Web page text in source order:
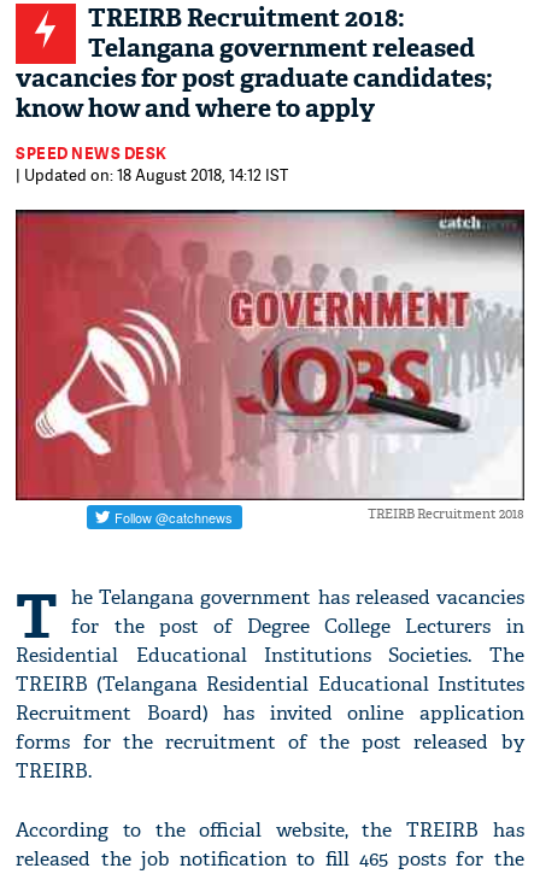
TREIRB Recruitment 2018:
Telangana government released
vacancies for post graduate candidates;
know how and where to apply
SPEED NEWS DESK
| Updated on: 18 August 2018, 14:12 IST
TREIRB Recruitment 2018
T he Telangana government has released vacancies
for the post of Degree College Lecturers in
Residential Educational Institutions Societies. The
TREIRB (Telangana Residential Educational Institutes
Recruitment Board) has invited online application
forms for the recruitment of the post released by
TREIRB.
According to the official website, the TREIRB has
released the job notification to fill 465 posts for the